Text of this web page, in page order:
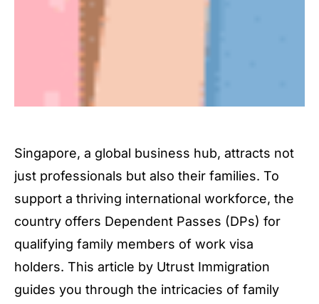
Singapore, a global business hub, attracts not
just professionals but also their families. To
support a thriving international workforce, the
country offers Dependent Passes (DPs) for
qualifying family members of work visa
holders. This article by Utrust Immigration
guides you through the intricacies of family